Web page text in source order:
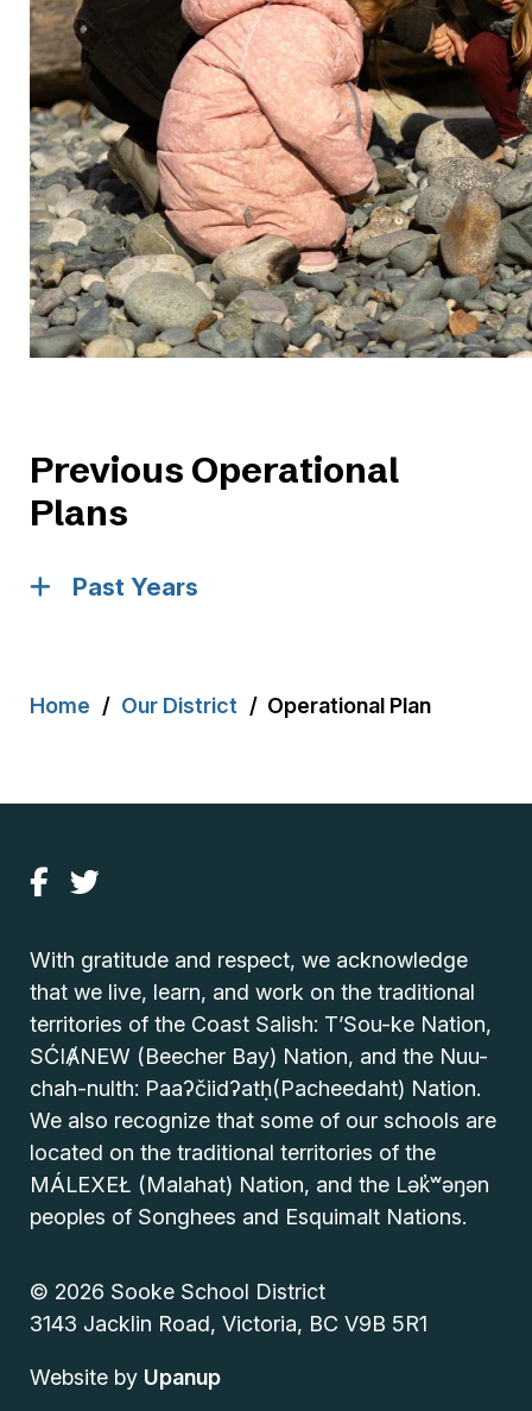
Previous Operational
Plans
Past Years
Breadcrumb
Home Our District Operational Plan
With gratitude and respect, we acknowledge
that we live, learn, and work on the traditional
territories of the Coast Salish: T’Sou-ke Nation,
SĆIȺNEW (Beecher Bay) Nation, and the Nuu-
chah-nulth: Paaʔčiidʔatḥ(Pacheedaht) Nation.
We also recognize that some of our schools are
located on the traditional territories of the
MÁLEXEŁ (Malahat) Nation, and the Lək̓ʷəŋən
peoples of Songhees and Esquimalt Nations.
© 2026 Sooke School District
3143 Jacklin Road, Victoria, BC V9B 5R1
Website by Upanup